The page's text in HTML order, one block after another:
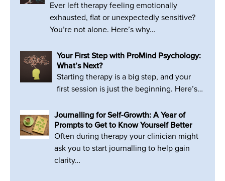
Ever left therapy feeling emotionally
exhausted, flat or unexpectedly sensitive?
You’re not alone. Here’s why…
Your First Step with ProMind Psychology:
What’s Next?
Starting therapy is a big step, and your
first session is just the beginning. Here’s…
Journalling for Self-Growth: A Year of
Prompts to Get to Know Yourself Better
Often during therapy your clinician might
ask you to start journalling to help gain
clarity…